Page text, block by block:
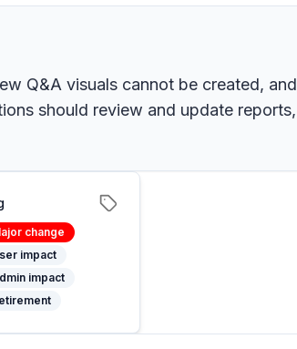
Q&A visuals cannot be created,
should review and update
change
impact
impact